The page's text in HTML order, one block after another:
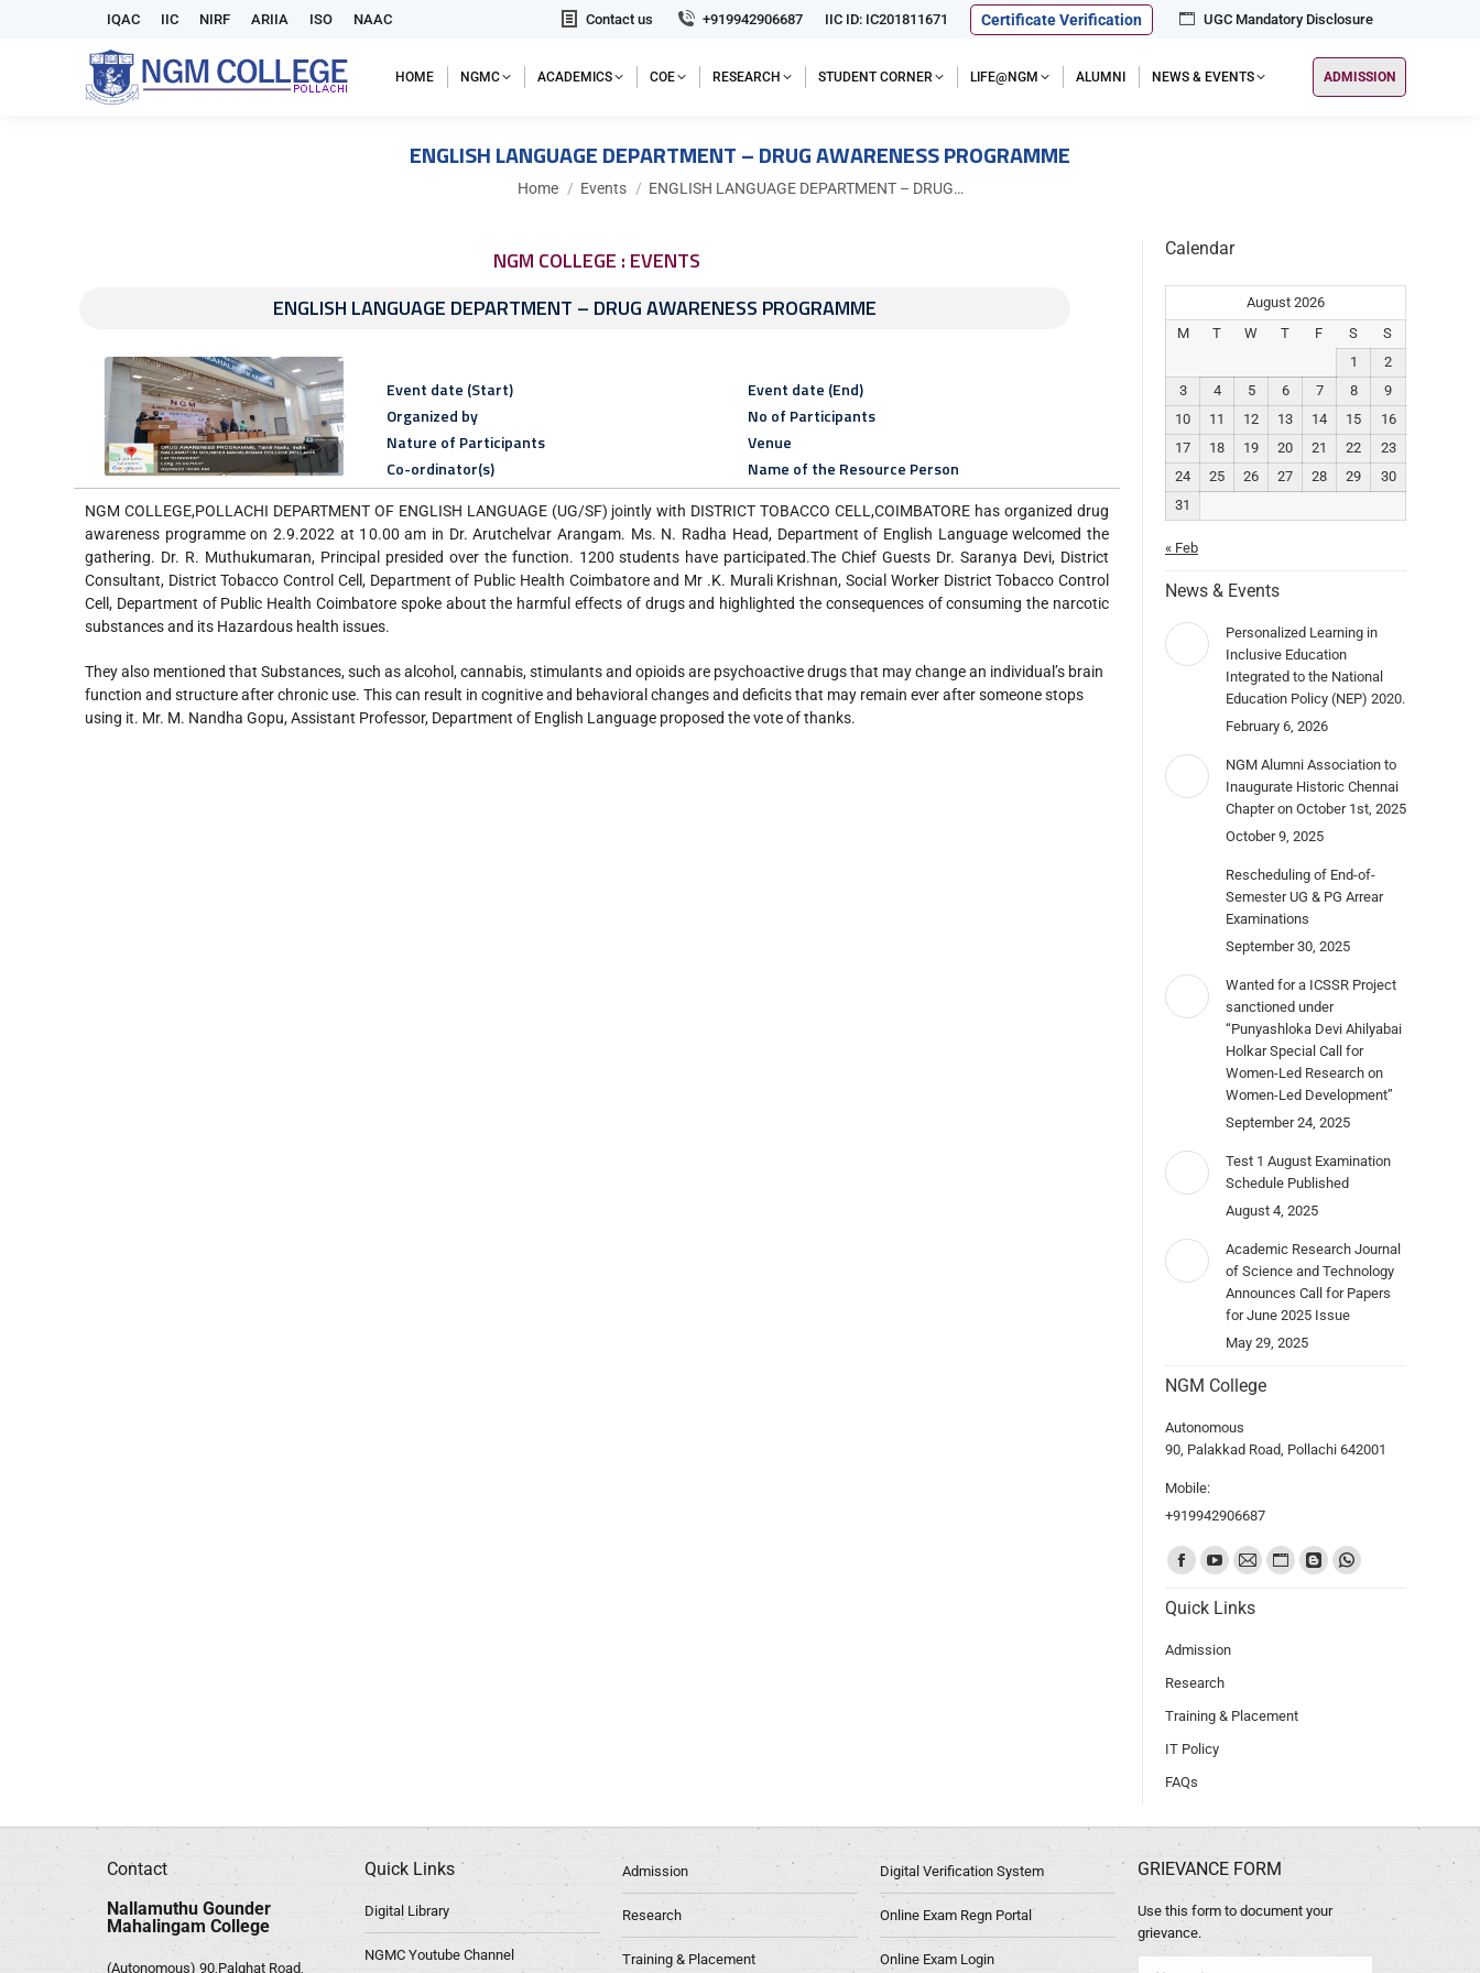
IQAC IIC NIRF ARIIA ISO NAAC Contact us +919942906687 IIC ID: IC201811671 Certificate Verification UGC Mandatory Disclosure
HOME NGMC ACADEMICS COE RESEARCH STUDENT CORNER LIFE@NGM ALUMNI NEWS & EVENTS ADMISSION
ENGLISH LANGUAGE DEPARTMENT – DRUG AWARENESS PROGRAMME
You are here:
Home Events ENGLISH LANGUAGE DEPARTMENT – DRUG…
NGM COLLEGE : EVENTS
ENGLISH LANGUAGE DEPARTMENT – DRUG AWARENESS PROGRAMME
Event date (Start)
Organized by
Nature of Participants
Co-ordinator(s)
Event date (End)
No of Participants
Venue
Name of the Resource Person
NGM COLLEGE,POLLACHI DEPARTMENT OF ENGLISH LANGUAGE (UG/SF) jointly with DISTRICT TOBACCO CELL,COIMBATORE has organized drug
awareness programme on 2.9.2022 at 10.00 am in Dr. Arutchelvar Arangam. Ms. N. Radha Head, Department of English Language welcomed the
gathering. Dr. R. Muthukumaran, Principal presided over the function. 1200 students have participated.The Chief Guests Dr. Saranya Devi, District
Consultant, District Tobacco Control Cell, Department of Public Health Coimbatore and Mr .K. Murali Krishnan, Social Worker District Tobacco Control
Cell, Department of Public Health Coimbatore spoke about the harmful effects of drugs and highlighted the consequences of consuming the narcotic
substances and its Hazardous health issues.
They also mentioned that Substances, such as alcohol, cannabis, stimulants and opioids are psychoactive drugs that may change an individual’s brain
function and structure after chronic use. This can result in cognitive and behavioral changes and deficits that may remain ever after someone stops
using it. Mr. M. Nandha Gopu, Assistant Professor, Department of English Language proposed the vote of thanks.
Calendar
August 2026
M
T W T F S
S
1
2
3
4 5 6 7 8
9
10
11 12 13 14 15
16
17
18 19 20 21 22
23
24
25 26 27 28 29
30
31
« Feb
News & Events
Personalized Learning in
Inclusive Education
Integrated to the National
Education Policy (NEP) 2020.
February 6, 2026
NGM Alumni Association to
Inaugurate Historic Chennai
Chapter on October 1st, 2025
October 9, 2025
Rescheduling of End-of-
Semester UG & PG Arrear
Examinations
September 30, 2025
Wanted for a ICSSR Project
sanctioned under
“Punyashloka Devi Ahilyabai
Holkar Special Call for
Women-Led Research on
Women-Led Development”
September 24, 2025
Test 1 August Examination
Schedule Published
August 4, 2025
Academic Research Journal
of Science and Technology
Announces Call for Papers
for June 2025 Issue
May 29, 2025
NGM College
Autonomous
90, Palakkad Road, Pollachi 642001
Mobile:
+919942906687
Find us on:
Quick Links
Admission
Research
Training & Placement
IT Policy
FAQs
Contact
Nallamuthu Gounder
Mahalingam College
(Autonomous) 90,Palghat Road,
Quick Links
Digital Library
NGMC Youtube Channel
Admission
Research
Training & Placement
Digital Verification System
Online Exam Regn Portal
Online Exam Login
GRIEVANCE FORM
Use this form to document your
grievance.